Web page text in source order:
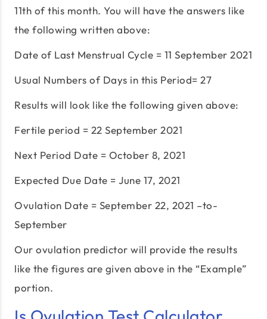
11th of this month. You will have the answers like
the following written above:
Date of Last Menstrual Cycle = 11 September 2021
Usual Numbers of Days in this Period= 27
Results will look like the following given above:
Fertile period = 22 September 2021
Next Period Date = October 8, 2021
Expected Due Date = June 17, 2021
Ovulation Date = September 22, 2021 –to-
September
Our ovulation predictor will provide the results
like the figures are given above in the “Example”
portion.